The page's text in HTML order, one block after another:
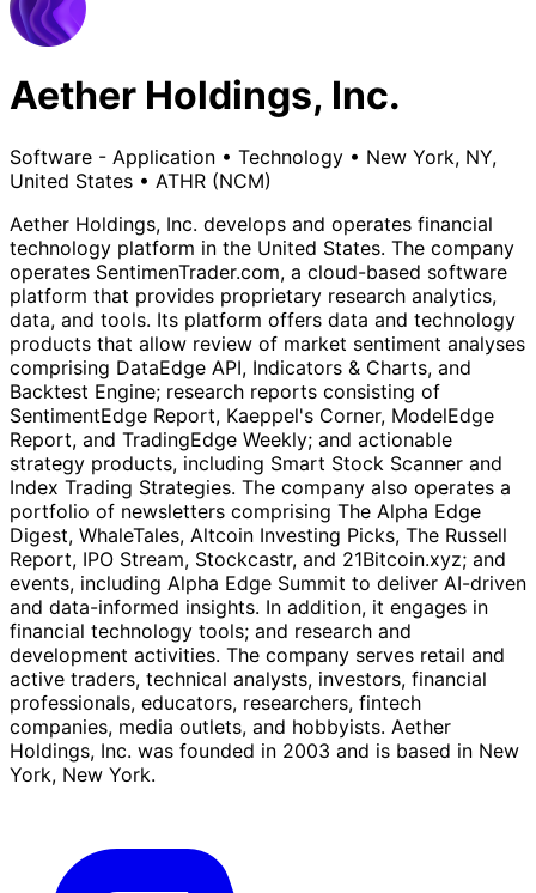
Aether Holdings, Inc.
Software - Application • Technology • New York, NY,
United States • ATHR (NCM)
Aether Holdings, Inc. develops and operates financial
technology platform in the United States. The company
operates SentimenTrader.com, a cloud-based software
platform that provides proprietary research analytics,
data, and tools. Its platform offers data and technology
products that allow review of market sentiment analyses
comprising DataEdge API, Indicators & Charts, and
Backtest Engine; research reports consisting of
SentimentEdge Report, Kaeppel's Corner, ModelEdge
Report, and TradingEdge Weekly; and actionable
strategy products, including Smart Stock Scanner and
Index Trading Strategies. The company also operates a
portfolio of newsletters comprising The Alpha Edge
Digest, WhaleTales, Altcoin Investing Picks, The Russell
Report, IPO Stream, Stockcastr, and 21Bitcoin.xyz; and
events, including Alpha Edge Summit to deliver AI-driven
and data-informed insights. In addition, it engages in
financial technology tools; and research and
development activities. The company serves retail and
active traders, technical analysts, investors, financial
professionals, educators, researchers, fintech
companies, media outlets, and hobbyists. Aether
Holdings, Inc. was founded in 2003 and is based in New
York, New York.